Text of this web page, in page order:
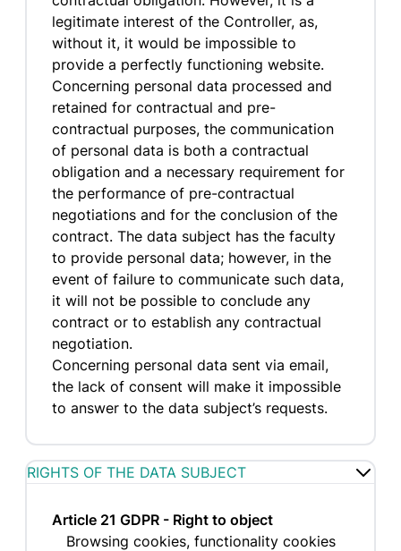
legitimate interest of the Controller, as,
without it, it would be impossible to
provide a perfectly functioning website.
Concerning personal data processed and
retained for contractual and pre-
contractual purposes, the communication
of personal data is both a contractual
obligation and a necessary requirement for
the performance of pre-contractual
negotiations and for the conclusion of the
contract. The data subject has the faculty
to provide personal data; however, in the
event of failure to communicate such data,
it will not be possible to conclude any
contract or to establish any contractual
negotiation.
Concerning personal data sent via email,
the lack of consent will make it impossible
to answer to the data subject’s requests.
RIGHTS OF THE DATA SUBJECT
Article 21 GDPR - Right to object
Browsing cookies, functionality cookies